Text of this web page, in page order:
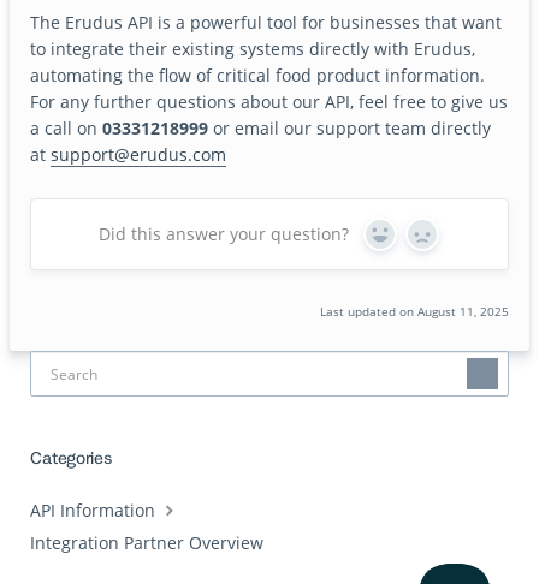
The Erudus API is a powerful tool for businesses that want
to integrate their existing systems directly with Erudus,
automating the flow of critical food product information.
For any further questions about our API, feel free to give us
a call on03331218999 or email our support team directly
atsupport@erudus.com
Did this answer your question?
Yes No
Last updated on August 11, 2025
Categories
API Information
Integration Partner Overview